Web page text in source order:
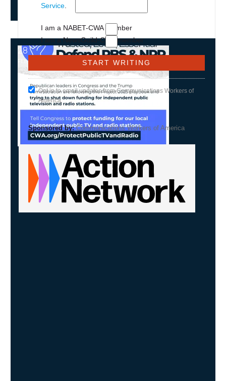
Service
I am a NABET-CWA member
I am a NewsGuild-CWA member
Opt in to email updates from Communications Workers of
America
Sponsored by: Communications Workers of America
28
FEB, 2025
NPR and PBS